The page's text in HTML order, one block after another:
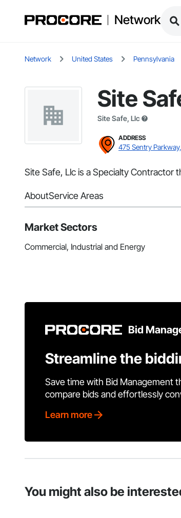
Network
Network United States Pennsylvania
Site
Site Safe, Llc
ADDRESS
475 Sentry
Site Safe, Llc is a Specialty Contractor
AboutService Areas
Market Sectors
Commercial, Industrial and Energy
Bid
Streamline the
Save time with Bid Management
compare bids and effortlessly
Learn more
You might also be